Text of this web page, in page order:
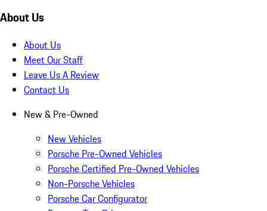
About Us
About Us
Meet Our Staff
Leave Us A Review
Contact Us
New & Pre-Owned
New Vehicles
Porsche Pre-Owned Vehicles
Porsche Certified Pre-Owned Vehicles
Non-Porsche Vehicles
Porsche Car Configurator